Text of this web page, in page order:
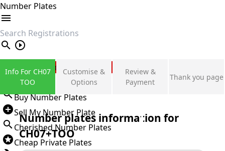
Number Plates
search
Private Number Plates
Sign in
Buy Number Plates
Sell My Number Plate
Cherished Number Plates
Cheap Private Plates
Info For CH07
TOO
Customise &
Options
Review &
Payment
Thank you page
Number plates information for
CH07+TOO